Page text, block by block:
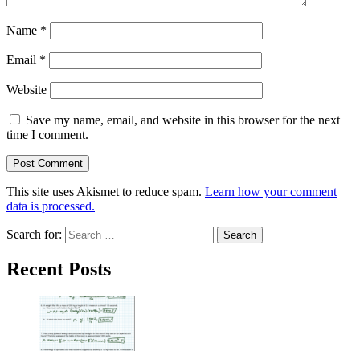
Name *
Email *
Website
Save my name, email, and website in this browser for the next
time I comment.
This site uses Akismet to reduce spam. Learn how your comment
data is processed.
Search for:
Recent Posts